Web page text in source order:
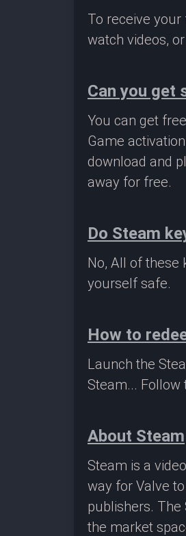
To receive your
watch videos,
Can you get
You can get
Game
download and
away for free.
Do Steam
No, All of these
yourself safe.
How to
Launch the
Steam... Follow
About Steam
Steam is a
way for Valve
publishers.
the market